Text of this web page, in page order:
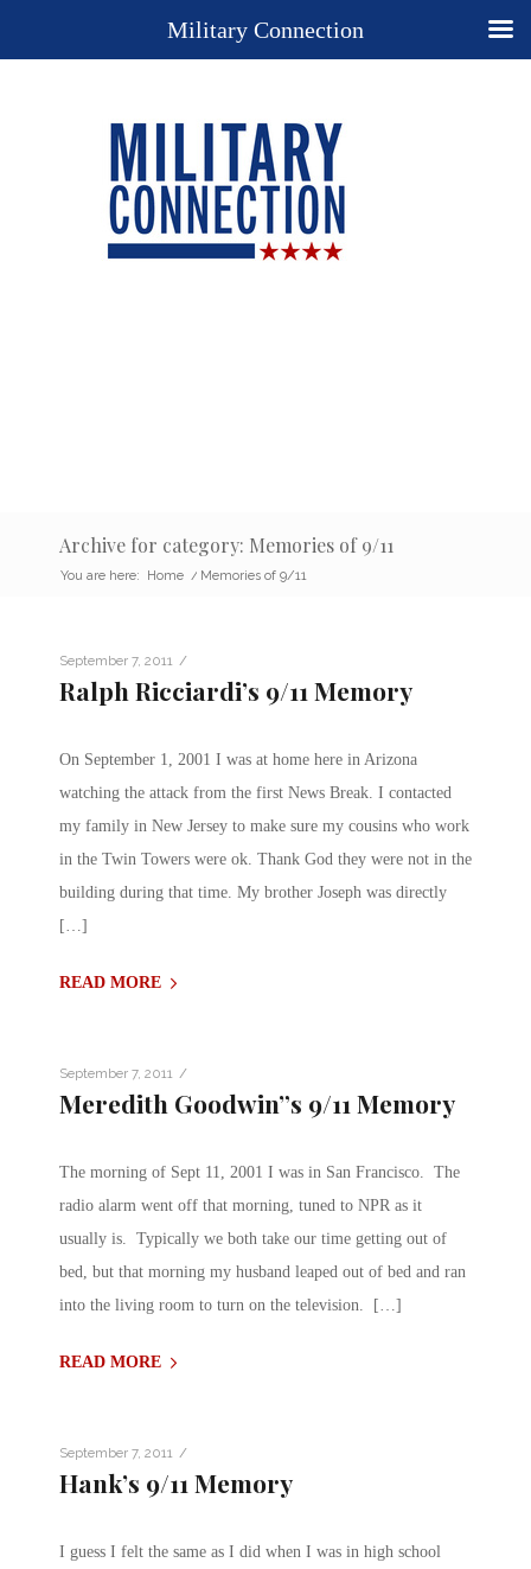
Archive for category: Memories of 9/11
You are here: Home / Memories of 9/11
September 7, 2011 /
Ralph Ricciardi’s 9/11 Memory
On September 1, 2001 I was at home here in Arizona
watching the attack from the first News Break. I contacted
my family in New Jersey to make sure my cousins who work
in the Twin Towers were ok. Thank God they were not in the
building during that time. My brother Joseph was directly
[…]
READ MORE
September 7, 2011 /
Meredith Goodwin”s 9/11 Memory
The morning of Sept 11, 2001 I was in San Francisco. The
radio alarm went off that morning, tuned to NPR as it
usually is. Typically we both take our time getting out of
bed, but that morning my husband leaped out of bed and ran
into the living room to turn on the television. […]
READ MORE
September 7, 2011 /
Hank’s 9/11 Memory
I guess I felt the same as I did when I was in high school
Military Connection